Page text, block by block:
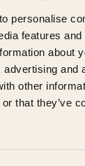
personalise
features
about
advertising and
other
that they’ve